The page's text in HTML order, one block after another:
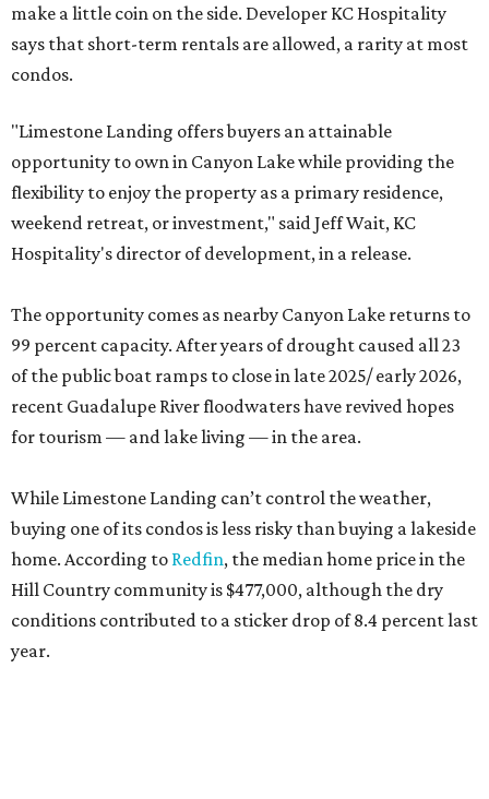
make a little coin on the side. Developer KC Hospitality
says that short-term rentals are allowed, a rarity at most
condos.
"Limestone Landing offers buyers an attainable
opportunity to own in Canyon Lake while providing the
flexibility to enjoy the property as a primary residence,
weekend retreat, or investment," said Jeff Wait, KC
Hospitality's director of development, in a release.
The opportunity comes as nearby Canyon Lake returns to
99 percent capacity. After years of drought caused all 23
of the public boat ramps to close in late 2025/ early 2026,
recent Guadalupe River floodwaters have revived hopes
for tourism — and lake living — in the area.
While Limestone Landing can’t control the weather,
buying one of its condos is less risky than buying a lakeside
home. According to Redfin, the median home price in the
Hill Country community is $477,000, although the dry
conditions contributed to a sticker drop of 8.4 percent last
year.